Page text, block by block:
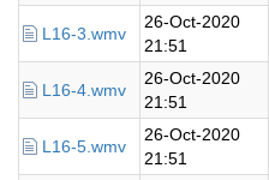
L16-3.wmv
26-Oct-2020
21:51
L16-4.wmv
26-Oct-2020
21:51
L16-5.wmv
26-Oct-2020
21:51